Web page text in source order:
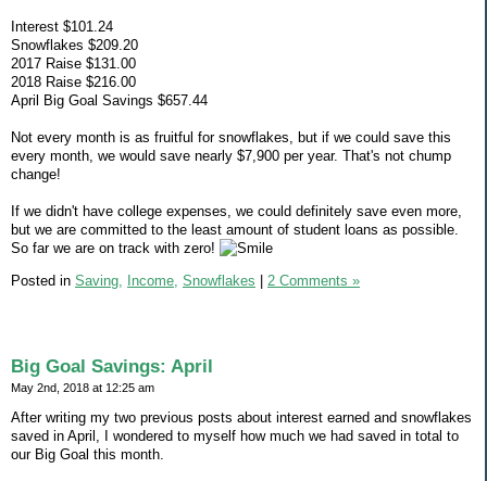
Interest $101.24
Snowflakes $209.20
2017 Raise $131.00
2018 Raise $216.00
April Big Goal Savings $657.44
Not every month is as fruitful for snowflakes, but if we could save this
every month, we would save nearly $7,900 per year. That's not chump
change!
If we didn't have college expenses, we could definitely save even more,
but we are committed to the least amount of student loans as possible.
So far we are on track with zero!
Posted in Saving, Income, Snowflakes 2 Comments »
Big Goal Savings: April
May 2nd, 2018 at 12:25 am
After writing my two previous posts about interest earned and snowflakes
saved in April, I wondered to myself how much we had saved in total to
our Big Goal this month.